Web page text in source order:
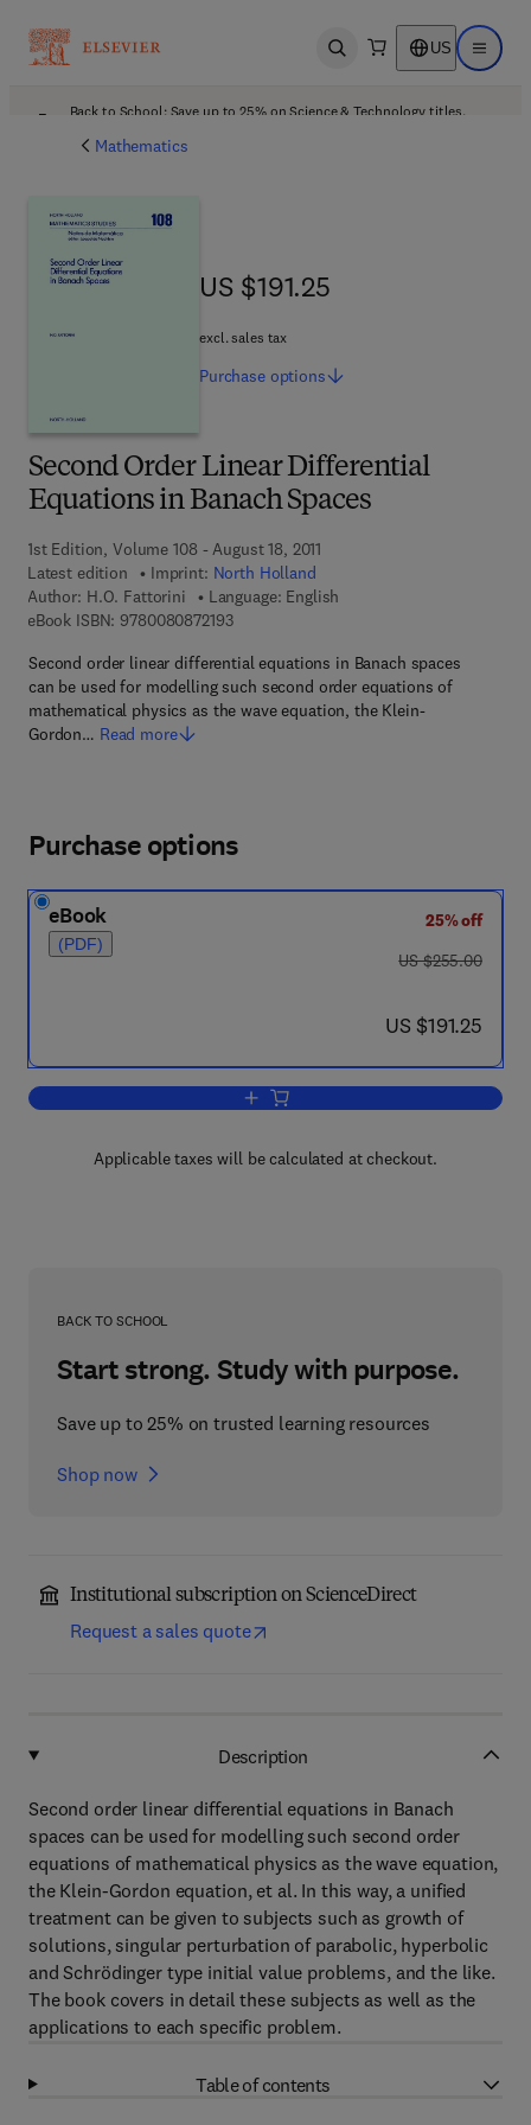
Open search US Open
Back to School: Save up to 25% on Science & Technology titles.
Mathematics
Second Order Linear Differential
Equations in Banach Spaces
1st Edition, Volume 108 - August 18, 2011
Latest edition
Imprint: North Holland
Author: H.O. Fattorini
Language: English
eBook ISBN: 97800808721939 7 8 - 0 - 0 8 - 0 8 7 2 1 9 - 3
Second order linear differential equations in Banach spaces
can be used for modelling such second order equations of
mathematical physics as the wave equation, the Klein-
Gordon… Read more
US $191.25
US $191.25
excl. sales tax
Purchase options
Purchase options
eBook
(PDF)
25% off
was US $255.00
US $255.00
now US $191.25
US $191.25
Add to cart, Second Order Linear
Applicable taxes will be calculated at checkout.
BACK TO SCHOOL
Start strong. Study with purpose.
Save up to 25% on trusted learning resources
Shop now
Institutional subscription on ScienceDirect
Request a sales quote
Description
Second order linear differential equations in Banach
spaces can be used for modelling such second order
equations of mathematical physics as the wave equation,
the Klein-Gordon equation, et al. In this way, a unified
treatment can be given to subjects such as growth of
solutions, singular perturbation of parabolic, hyperbolic
and Schrödinger type initial value problems, and the like.
The book covers in detail these subjects as well as the
applications to each specific problem.
Table of contents